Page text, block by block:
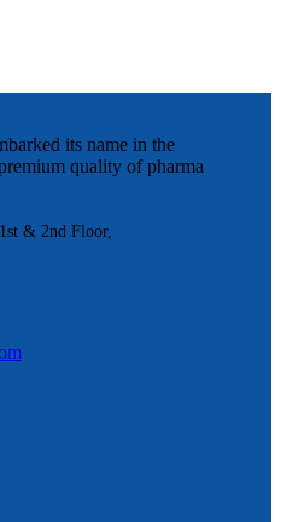
its name in the
quality of pharma
& 2nd Floor,